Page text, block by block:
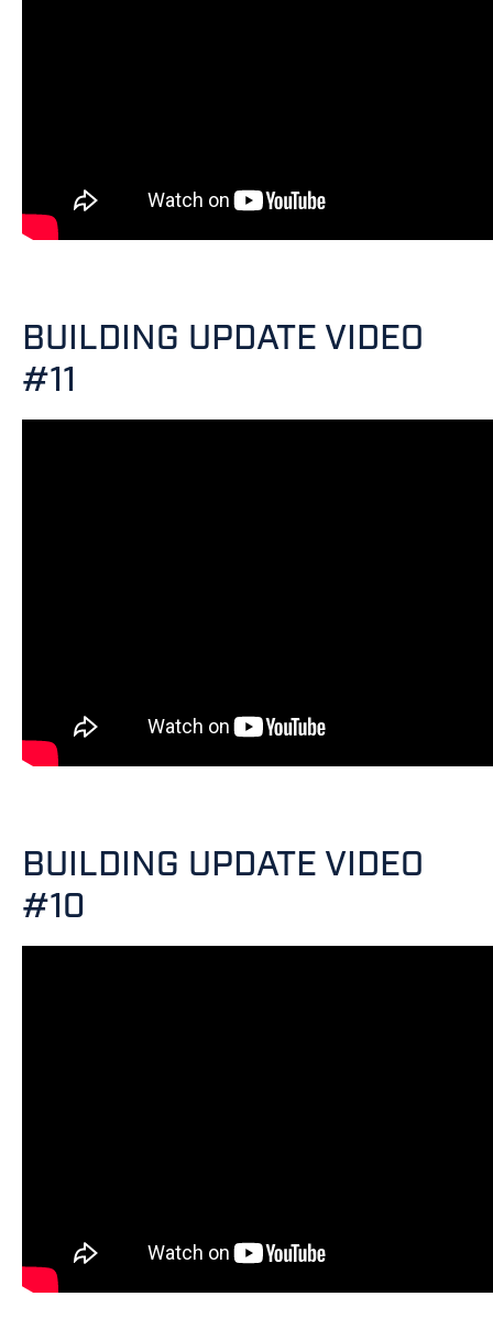
BUILDING UPDATE VIDEO
#11
BUILDING UPDATE VIDEO
#10